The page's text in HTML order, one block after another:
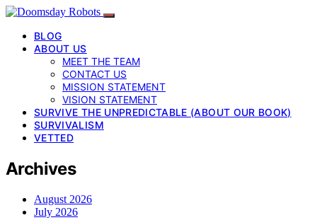
BLOG
ABOUT US
MEET THE TEAM
CONTACT US
MISSION STATEMENT
VISION STATEMENT
SURVIVE THE UNPREDICTABLE (ABOUT OUR BOOK)
SURVIVALISM
VETTED
Archives
August 2026
July 2026